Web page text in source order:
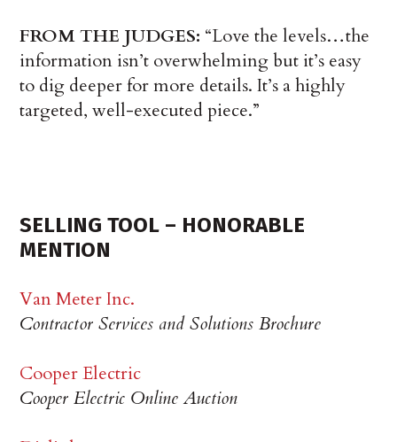
FROM THE JUDGES: “Love the levels…the
information isn’t overwhelming but it’s easy
to dig deeper for more details. It’s a highly
targeted, well-executed piece.”
SELLING TOOL – HONORABLE
MENTION
Van Meter Inc.
Contractor Services and Solutions Brochure
Cooper Electric
Cooper Electric Online Auction